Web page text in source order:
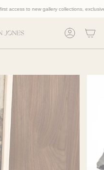
to new gallery collections, exclusive
Account